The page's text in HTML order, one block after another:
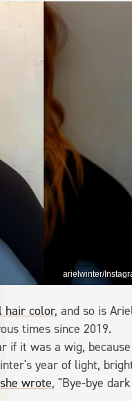
arielwinter/
hair color, and so is
times since 2019.
if it was a wig, because
year of light,
she wrote, "Bye-bye dark